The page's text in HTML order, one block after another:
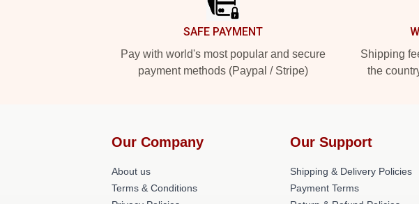
SAFE PAYMENT
Pay with world's most popular and secure
payment methods (Paypal / Stripe)
Shipping
the
Our Company
About us
Terms & Conditions
Our Support
Shipping & Delivery Policies
Payment Terms